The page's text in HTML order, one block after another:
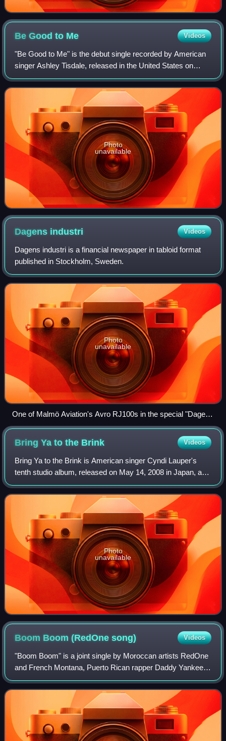
Be Good to Me Videos
"Be Good to Me" is the debut single recorded by American
singer Ashley Tisdale, released in the United States on
December 26, 2006 by Warner Bros. Records as the lead
single from her debut studio albu
Photo
unavailable
Dagens industri Videos
Dagens industri is a financial newspaper in tabloid format
published in Stockholm, Sweden.
Photo
unavailable
One of Malmö Aviation's Avro RJ100s in the special "Dagens
Industri" livery.
Bring Ya to the Brink Videos
Bring Ya to the Brink is American singer Cyndi Lauper's
tenth studio album, released on May 14, 2008 in Japan, and
13 days later worldwide. The album is a collection of dance-
oriented songs and featur
Photo
unavailable
Boom Boom (RedOnesong) Videos
"Boom Boom" is a joint single by Moroccan artists RedOne
and French Montana, Puerto Rican rapper Daddy Yankee,
and American singer Dinah Jane. The track was written by
Edwin Serrano, Yankee, R. City,